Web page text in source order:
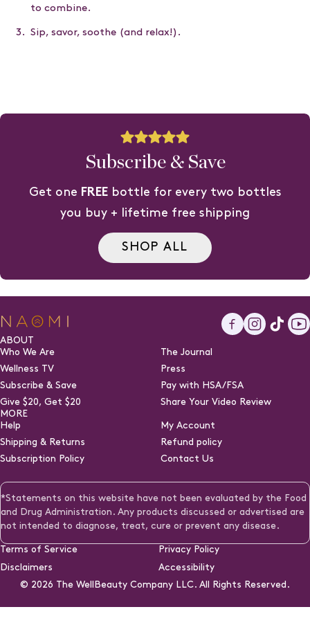
to combine.
Sip, savor, soothe (and relax!).
Subscribe & Save
Get one FREE bottle for every two bottles
you buy + lifetime free shipping
SHOP ALL
Facebook
ABOUT
Who We Are
The Journal
Wellness TV
Press
Subscribe & Save
Pay with HSA/FSA
Give $20, Get $20
Share Your Video Review(opens
MORE
Help
My Account
Shipping & Returns
Refund policy
Subscription Policy
Contact Us
*Statements on this website have not been evaluated by the Food
and Drug Administration. Any products discussed or advertised are
not intended to diagnose, treat, cure or prevent any disease.
Terms of Service
Privacy Policy
Disclaimers
Accessibility
© 2026 The WellBeauty Company LLC. All Rights Reserved.